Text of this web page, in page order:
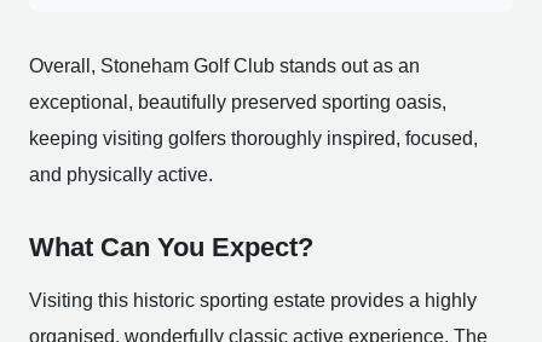
Overall, Stoneham Golf Club stands out as an
exceptional, beautifully preserved sporting oasis,
keeping visiting golfers thoroughly inspired, focused,
and physically active.
What Can You Expect?
Visiting this historic sporting estate provides a highly
organised, wonderfully classic active experience. The